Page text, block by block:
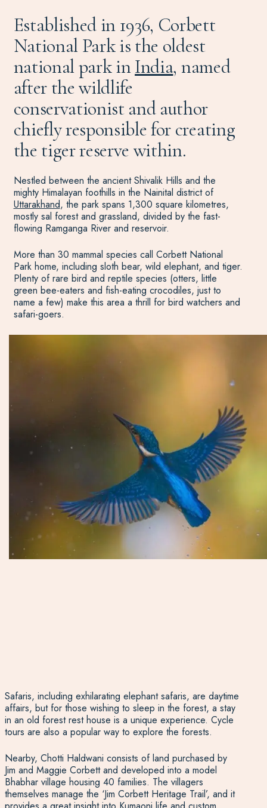
Established in 1936, Corbett
National Park is the oldest
national park inIndia, named
after the wildlife
conservationist and author
chiefly responsible for creating
the tiger reserve within.
Nestled between the ancient Shivalik Hills and the
mighty Himalayan foothills in the Nainital district of
Uttarakhand, the park spans 1,300 square kilometres,
mostly sal forest and grassland, divided by the fast-
flowing Ramganga River and reservoir.
More than 30 mammal species call Corbett National
Park home, including sloth bear, wild elephant, and tiger.
Plenty of rare bird and reptile species (otters, little
green bee-eaters and fish-eating crocodiles, just to
name a few) make this area a thrill for bird watchers and
safari-goers.
Safaris, including exhilarating elephant safaris, are daytime
affairs, but for those wishing to sleep in the forest, a stay
in an old forest rest house is a unique experience. Cycle
tours are also a popular way to explore the forests.
Nearby, Chotti Haldwani consists of land purchased by
Jim and Maggie Corbett and developed into a model
Bhabhar village housing 40 families. The villagers
themselves manage the ‘Jim Corbett Heritage Trail’, and it